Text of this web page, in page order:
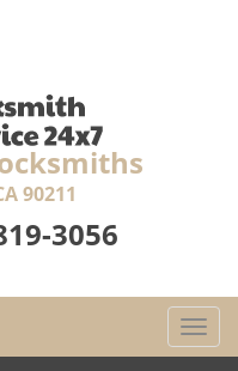
90211
3056
T
o